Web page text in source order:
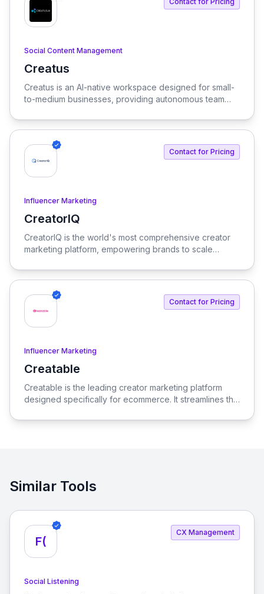
Social Content Management
Creatus
View Creatus
Creatus is an AI-native workspace designed for small-
to-medium businesses, providing autonomous team
productivity. Our platform integrates AI tools and
enterprise needs.
Contact for Pricing
Influencer Marketing
CreatorIQ
View CreatorIQ
CreatorIQ is the world's most comprehensive creator
marketing platform, empowering brands to scale
Contact for Pricing
Influencer Marketing
Creatable
View Creatable
Creatable is the leading creator marketing platform
designed specifically for ecommerce. It streamlines the
brands, enabling seamless promotion and sales.
Similar Tools
F(
CX Management
Social Listening